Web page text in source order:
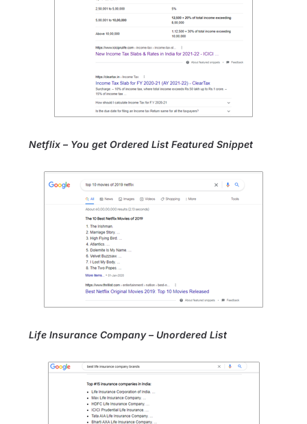
Netflix – You get Ordered List Featured Snippet
Life Insurance Company – Unordered List